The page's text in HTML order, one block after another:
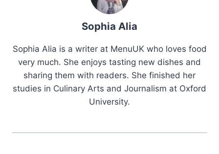
Sophia Alia
Sophia Alia is a writer at MenuUK who loves food
very much. She enjoys tasting new dishes and
sharing them with readers. She finished her
studies in Culinary Arts and Journalism at Oxford
University.